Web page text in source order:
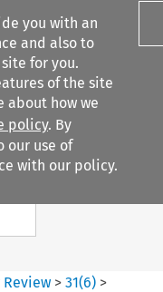
you with an
and also to
for you.
of the site
about how we
policy. By
our use of
with our policy.
Search content
Review >31(6) >